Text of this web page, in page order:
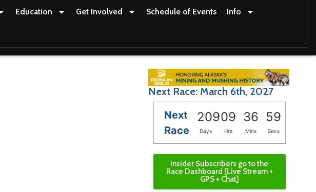
Education Get Involved Schedule of Events Info
Next Race: March 6th, 2027
Next
Race
20909 36 57
Days Hrs Mins Secs
Insider Subscribers go to the
Race Dashboard [Live Stream +
GPS + Chat]